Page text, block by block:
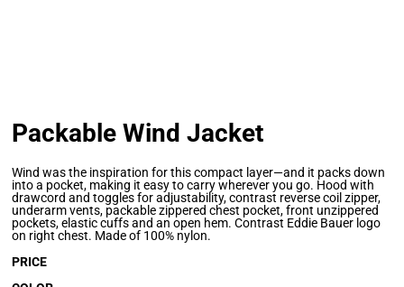
Packable Wind Jacket
Wind was the inspiration for this compact layer—and it packs down
into a pocket, making it easy to carry wherever you go. Hood with
drawcord and toggles for adjustability, contrast reverse coil zipper,
underarm vents, packable zippered chest pocket, front unzippered
pockets, elastic cuffs and an open hem. Contrast Eddie Bauer logo
on right chest. Made of 100% nylon.
PRICE